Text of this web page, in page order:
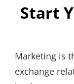
Start
Marketing is
exchange